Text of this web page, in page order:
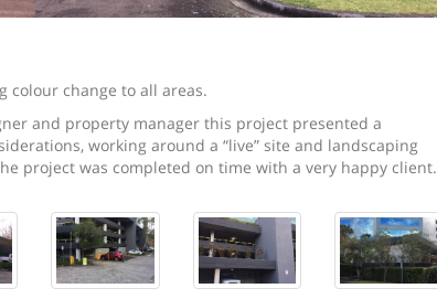
change to all areas.
and property manager this project presented a
working around a “live” site and landscaping
project was completed on time with a very happy client.